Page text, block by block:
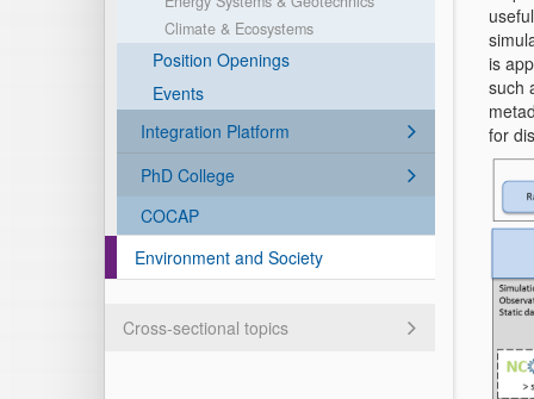
Climate & Ecosystems
Position Openings
Events
Integration Platform
PhD College
COCAP
Environment and Society
Cross-sectional topics
is
such
for